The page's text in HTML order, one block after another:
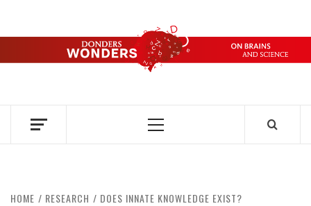
content
DONDERS
OVER HERSENEN EN WETENSCHAP – ON BRAINS AND
Primary
HOME RESEARCH DOES INNATE KNOWLEDGE EXIST?